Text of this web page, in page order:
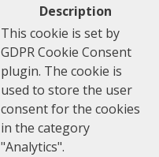
Description
This cookie is set by
GDPR Cookie Consent
plugin. The cookie is
used to store the user
consent for the cookies
in the category
"Analytics".